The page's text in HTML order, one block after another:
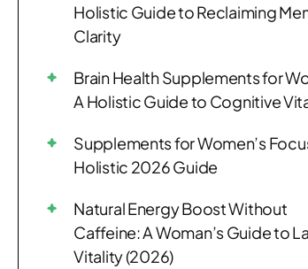
Holistic Guide to Reclaiming
Clarity
Brain Health Supplements for
A Holistic Guide to Cognitive
Supplements for Women’s
Holistic 2026 Guide
Natural Energy Boost Without
Caffeine: A Woman’s Guide to
Vitality (2026)